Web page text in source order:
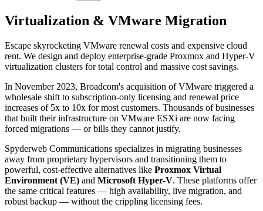
Virtualization & VMware Migration
Escape skyrocketing VMware renewal costs and expensive cloud
rent. We design and deploy enterprise-grade Proxmox and Hyper-V
virtualization clusters for total control and massive cost savings.
In November 2023, Broadcom's acquisition of VMware triggered a
wholesale shift to subscription-only licensing and renewal price
increases of 5x to 10x for most customers. Thousands of businesses
that built their infrastructure on VMware ESXi are now facing
forced migrations — or bills they cannot justify.
Spyderweb Communications specializes in migrating businesses
away from proprietary hypervisors and transitioning them to
powerful, cost-effective alternatives like Proxmox Virtual
Environment (VE) and Microsoft Hyper-V. These platforms offer
the same critical features — high availability, live migration, and
robust backup — without the crippling licensing fees.